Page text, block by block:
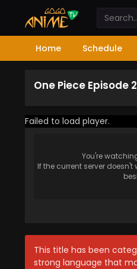
Home Schedule
One Piece Episode
Failed to load player.
You're
If the current server doesn't
This title has been
strong language that